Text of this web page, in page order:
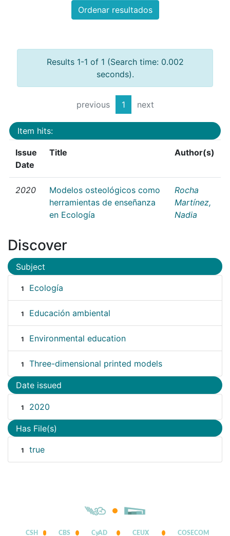
Ordenar resultados
Results 1-1 of 1 (Search time: 0.002
seconds).
previous 1 next
Item hits:
Issue
Date
Title Author(s)
2020
Modelos osteológicos como
herramientas de enseñanza
en Ecología
Rocha
Martínez,
Nadia
Discover
Subject
1 Ecología
1 Educación ambiental
1 Environmental education
1 Three-dimensional printed models
Date issued
1 2020
Has File(s)
1 true
CSH CBS CyAD CEUX COSECOM